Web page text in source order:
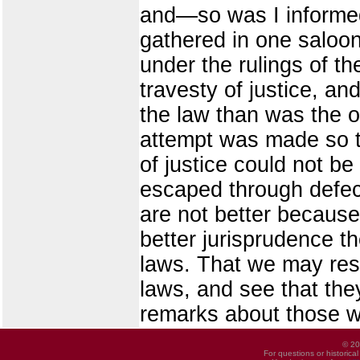
and—so was I
gathered in one
under the rulings of
travesty of justice,
the law than was the
attempt was made so
of justice could not
escaped through
are not better
better jurisprudence
laws. That we may
laws, and see that
remarks about those
©
For questions or